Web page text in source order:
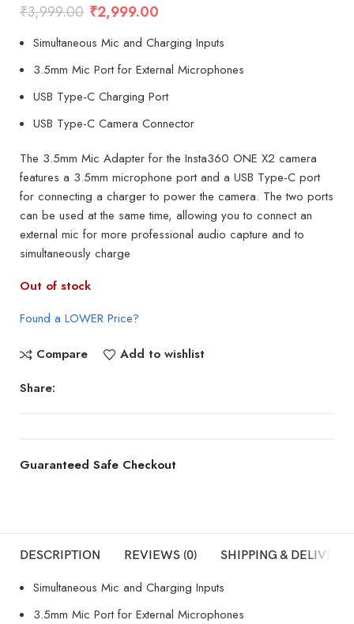
₹3,999.00 ₹2,999.00
Simultaneous Mic and Charging Inputs
3.5mm Mic Port for External Microphones
USB Type-C Charging Port
USB Type-C Camera Connector
The 3.5mm Mic Adapter for the Insta360 ONE X2 camera
features a 3.5mm microphone port and a USB Type-C port
for connecting a charger to power the camera. The two ports
can be used at the same time, allowing you to connect an
external mic for more professional audio capture and to
simultaneously charge
Out of stock
Found a LOWER Price?
Compare
Add to wishlist
Share:
Guaranteed Safe Checkout
DESCRIPTION REVIEWS (0) SHIPPING & DELIVERY
Simultaneous Mic and Charging Inputs
3.5mm Mic Port for External Microphones